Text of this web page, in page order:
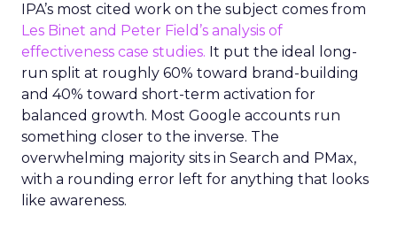
IPA’s most cited work on the subject comes from
Les Binet and Peter Field’s analysis of
effectiveness case studies. It put the ideal long-
run split at roughly 60% toward brand-building
and 40% toward short-term activation for
balanced growth. Most Google accounts run
something closer to the inverse. The
overwhelming majority sits in Search and PMax,
with a rounding error left for anything that looks
like awareness.